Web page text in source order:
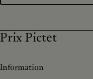
Prix Pictet
Information